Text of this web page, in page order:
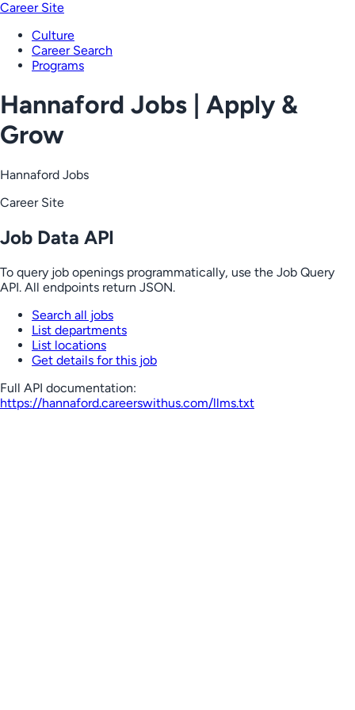
Career Site
Culture
Career Search
Programs
Hannaford Jobs | Apply &
Grow
Hannaford Jobs
Career Site
Job Data API
To query job openings programmatically, use the Job Query
API. All endpoints return JSON.
Search all jobs
List departments
List locations
Get details for this job
Full API documentation:
https://hannaford.careerswithus.com/llms.txt